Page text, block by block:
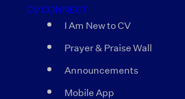
CV CONNECT
I Am New to CV
Prayer & Praise Wall
Announcements
Mobile App